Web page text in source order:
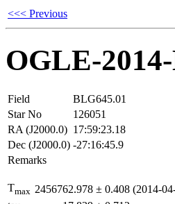
<<< Previous
OGLE-
Field
BLG645.01
Star No
126051
RA (J2000.0) 17:59:23.18
Dec (J2000.0) -27:16:45.9
Remarks
Tmax 2456762.978 ± 0.408 (2014-